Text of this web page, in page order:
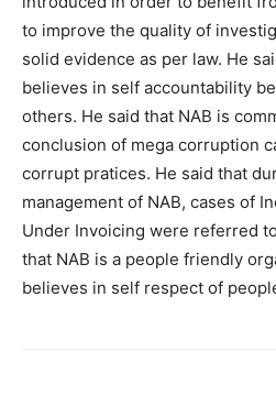
to improve the quality of
solid evidence as per law. He
believes in self accountability
others. He said that NAB is
conclusion of mega corruption
corrupt pratices. He said that
management of NAB, cases of
Under Invoicing were referred
that NAB is a people friendly
believes in self respect of